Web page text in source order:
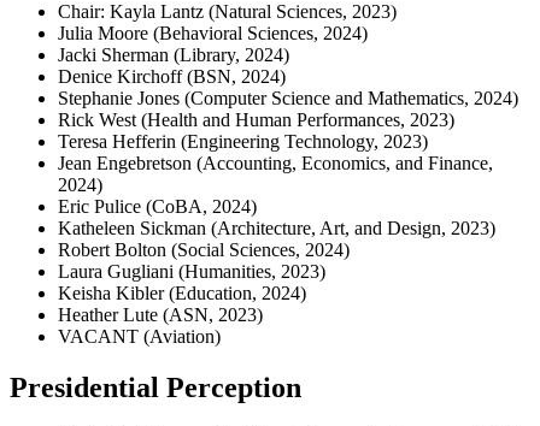
Chair: Kayla Lantz (Natural Sciences, 2023)
Julia Moore (Behavioral Sciences, 2024)
Jacki Sherman (Library, 2024)
Denice Kirchoff (BSN, 2024)
Stephanie Jones (Computer Science and Mathematics, 2024)
Rick West (Health and Human Performances, 2023)
Teresa Hefferin (Engineering Technology, 2023)
Jean Engebretson (Accounting, Economics, and Finance,
2024)
Eric Pulice (CoBA, 2024)
Katheleen Sickman (Architecture, Art, and Design, 2023)
Robert Bolton (Social Sciences, 2024)
Laura Gugliani (Humanities, 2023)
Keisha Kibler (Education, 2024)
Heather Lute (ASN, 2023)
VACANT (Aviation)
Presidential Perception